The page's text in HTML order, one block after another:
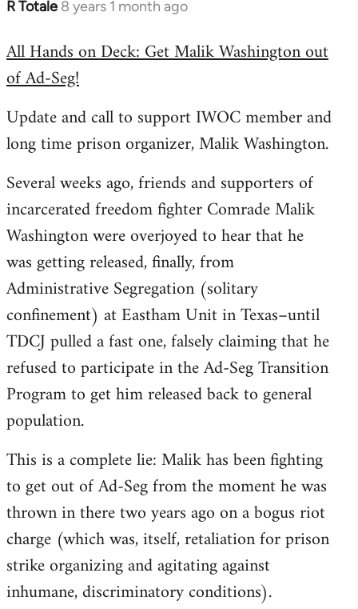
R Totale 8 years 1 month ago
In
to
Welcome
libcom.org
All Hands on Deck: Get Malik Washington out
of Ad-Seg!
Update and call to support IWOC member and
long time prison organizer, Malik Washington.
Several weeks ago, friends and supporters of
incarcerated freedom fighter Comrade Malik
Washington were overjoyed to hear that he
was getting released, finally, from
Administrative Segregation (solitary
confinement) at Eastham Unit in Texas–until
TDCJ pulled a fast one, falsely claiming that he
refused to participate in the Ad-Seg Transition
Program to get him released back to general
population.
This is a complete lie: Malik has been fighting
to get out of Ad-Seg from the moment he was
thrown in there two years ago on a bogus riot
charge (which was, itself, retaliation for prison
strike organizing and agitating against
inhumane, discriminatory conditions).